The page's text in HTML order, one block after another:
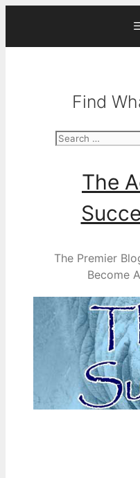
content
Find
Search
The
The Premier
Become